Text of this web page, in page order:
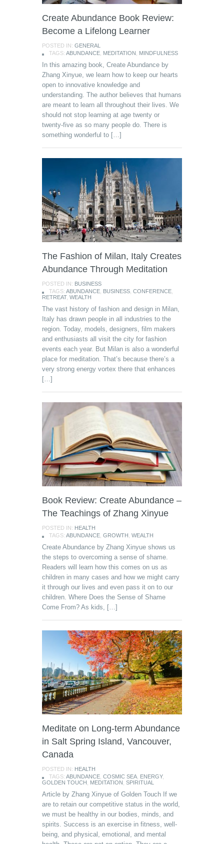
Create Abundance Book Review:
Become a Lifelong Learner
POSTED IN: GENERAL
TAGS: ABUNDANCE MEDITATION MINDFULNESS
In this amazing book, Create Abundance by
Zhang Xinyue, we learn how to keep our hearts
open to innovative knowledge and
understanding. The author believes that humans
are meant to learn all throughout their lives. We
should not stop learning at age twenty or
twenty-five as so many people do. There is
something wonderful to […]
The Fashion of Milan, Italy Creates
Abundance Through Meditation
POSTED IN: BUSINESS
TAGS: ABUNDANCE BUSINESS CONFERENCE
RETREAT, WEALTH
The vast history of fashion and design in Milan,
Italy has drawn people in all industries to the
region. Today, models, designers, film makers
and enthusiasts all visit the city for fashion
events each year. But Milan is also a wonderful
place for meditation. That’s because there’s a
very strong energy vortex there that enhances
[…]
Book Review: Create Abundance –
The Teachings of Zhang Xinyue
POSTED IN: HEALTH
TAGS: ABUNDANCE GROWTH WEALTH
Create Abundance by Zhang Xinyue shows us
the steps to overcoming a sense of shame.
Readers will learn how this comes on us as
children in many cases and how we might carry
it through our lives and even pass it on to our
children. Where Does the Sense of Shame
Come From? As kids, […]
Meditate on Long-term Abundance
in Salt Spring Island, Vancouver,
Canada
POSTED IN: HEALTH
TAGS: ABUNDANCE COSMIC SEA ENERGY,
GOLDEN TOUCH
MEDITATION SPIRITUAL
Article by Zhang Xinyue of Golden Touch If we
are to retain our competitive status in the world,
we must be healthy in our bodies, minds, and
spirits. Success is an exercise in fitness, well-
being, and physical, emotional, and mental